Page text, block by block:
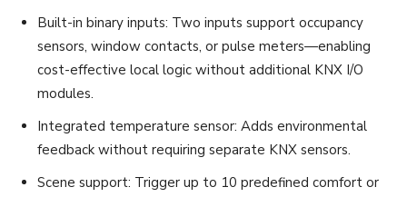
Built-in binary inputs: Two inputs support occupancy
sensors, window contacts, or pulse meters—enabling
cost-effective local logic without additional KNX I/O
modules.
Integrated temperature sensor: Adds environmental
feedback without requiring separate KNX sensors.
Scene support: Trigger up to 10 predefined comfort or